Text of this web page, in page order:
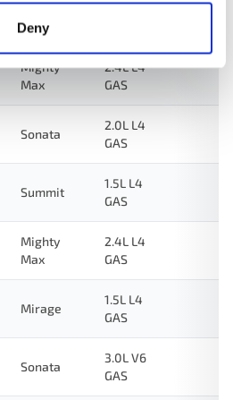
Deny
3.0L V6
Mighty
Max
2.4L L4
GAS
Sonata
2.0L L4
GAS
Summit
1.5L L4
GAS
Mighty
Max
2.4L L4
GAS
Mirage
1.5L L4
GAS
Sonata
3.0L V6
GAS